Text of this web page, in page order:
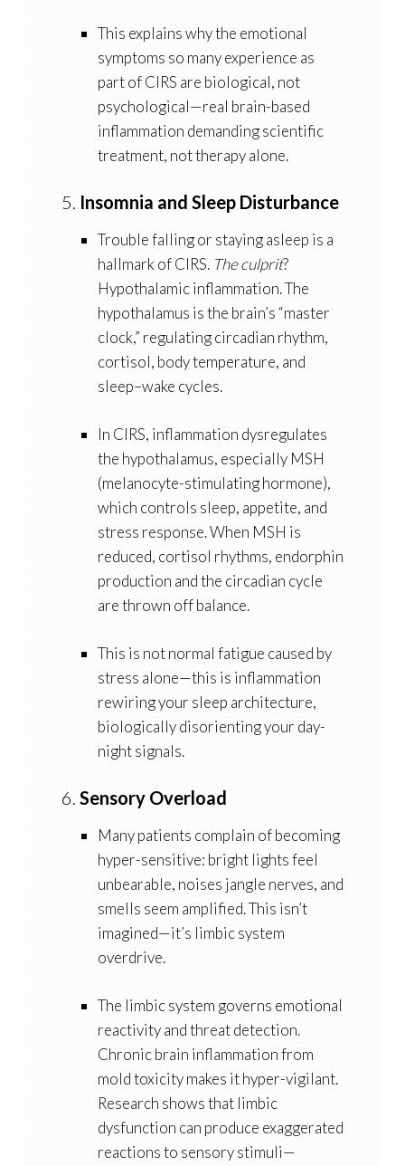
This explains why the emotional
symptoms so many experience as
part of CIRS are biological, not
psychological—real brain-based
inflammation demanding scientific
treatment, not therapy alone.
5. Insomnia and Sleep Disturbance
Trouble falling or staying asleep is a
hallmark of CIRS. The culprit?
Hypothalamic inflammation. The
hypothalamus is the brain’s “master
clock,” regulating circadian rhythm,
cortisol, body temperature, and
sleep–wake cycles.
In CIRS, inflammation dysregulates
the hypothalamus, especially MSH
(melanocyte-stimulating hormone),
which controls sleep, appetite, and
stress response. When MSH is
reduced, cortisol rhythms, endorphin
production and the circadian cycle
are thrown off balance.
This is not normal fatigue caused by
stress alone—this is inflammation
rewiring your sleep architecture,
biologically disorienting your day-
night signals.
6. Sensory Overload
Many patients complain of becoming
hyper-sensitive: bright lights feel
unbearable, noises jangle nerves, and
smells seem amplified. This isn’t
imagined—it’s limbic system
overdrive.
The limbic system governs emotional
reactivity and threat detection.
Chronic brain inflammation from
mold toxicity makes it hyper-vigilant.
Research shows that limbic
dysfunction can produce exaggerated
reactions to sensory stimuli—